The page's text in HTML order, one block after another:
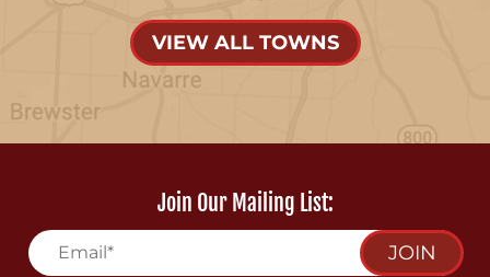
VIEW ALL TOWNS
Join Our Mailing List:
JOIN